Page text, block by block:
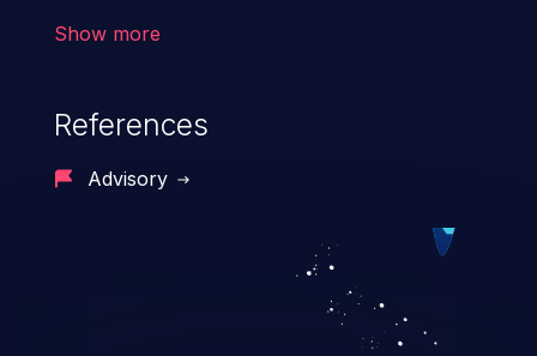
entries, and CPU. This may lead to denial
of the application's functionality as well as
Show more
References
Advisory